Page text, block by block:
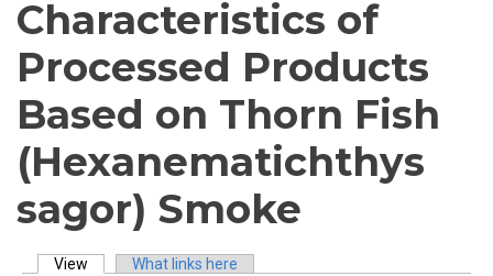
Characteristics of
Processed Products
Based on Thorn Fish
(Hexanematichthys
sagor) Smoke
View (active tab)What links here